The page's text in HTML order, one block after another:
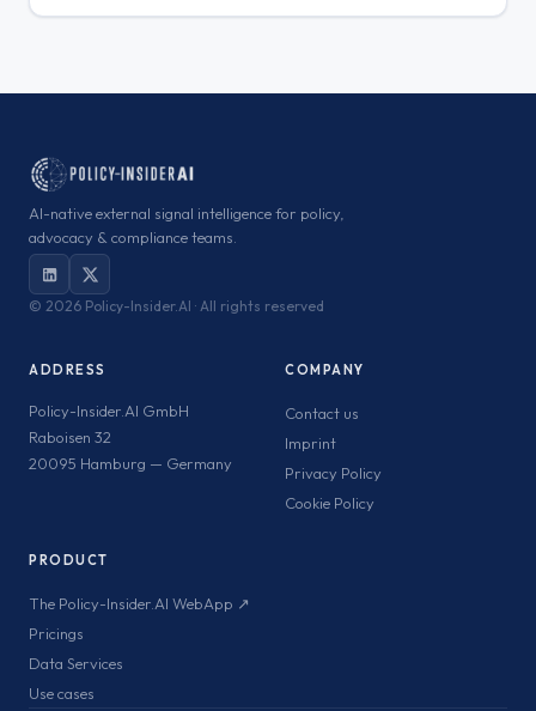
Major Themes Likening “Big Tech” to “Big Tobacco”: Wes […]
AI-native external signal intelligence for policy,
advocacy & compliance teams.
© 2026 Policy-Insider.AI · All rights reserved
ADDRESS
Policy-Insider.AI GmbH
Raboisen 32
20095 Hamburg — Germany
COMPANY
Contact us
Imprint
Privacy Policy
Cookie Policy
PRODUCT
The Policy-Insider.AI WebApp ↗
Pricings
Data Services
Use cases